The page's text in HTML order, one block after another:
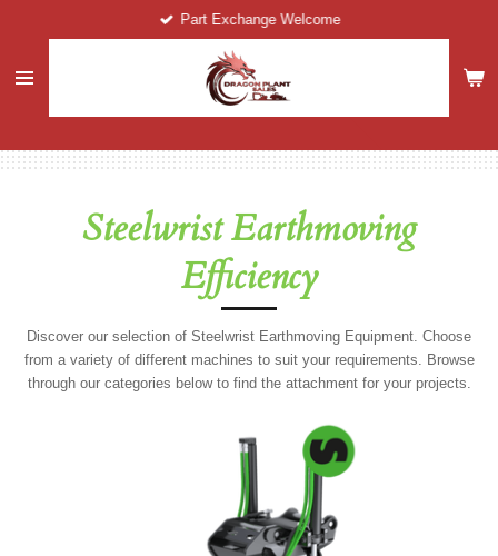
main
Part Exchange Welcome
Steelwrist Earthmoving
Efficiency
Discover our selection of Steelwrist Earthmoving Equipment. Choose
from a variety of different machines to suit your requirements. Browse
through our categories below to find the attachment for your projects.